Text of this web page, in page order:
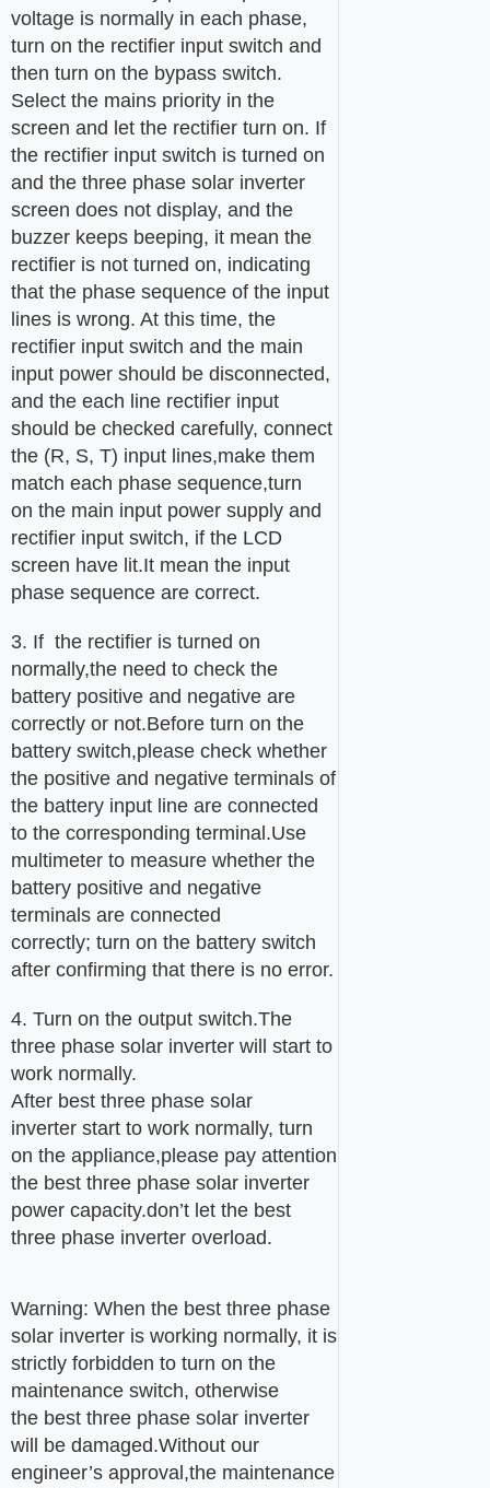
voltage is normally in each phase,
turn on the rectifier input switch and
then turn on the bypass switch.
Select the mains priority in the
screen and let the rectifier turn on. If
the rectifier input switch is turned on
and the three phase solar inverter
screen does not display, and the
buzzer keeps beeping, it mean the
rectifier is not turned on, indicating
that the phase sequence of the input
lines is wrong. At this time, the
rectifier input switch and the main
input power should be disconnected,
and the each line rectifier input
should be checked carefully, connect
the (R, S, T) input lines,make them
match each phase sequence,turn
on the main input power supply and
rectifier input switch, if the LCD
screen have lit.It mean the input
phase sequence are correct.
3. If the rectifier is turned on
normally,the need to check the
battery positive and negative are
correctly or not.Before turn on the
battery switch,please check whether
the positive and negative terminals of
the battery input line are connected
to the corresponding terminal.Use
multimeter to measure whether the
battery positive and negative
terminals are connected
correctly; turn on the battery switch
after confirming that there is no error.
4. Turn on the output switch.The
three phase solar inverter will start to
work normally.
After best three phase solar
inverter start to work normally, turn
on the appliance,please pay attention
the best three phase solar inverter
power capacity.don’t let the best
three phase inverter overload.
Warning: When the best three phase
solar inverter is working normally, it is
strictly forbidden to turn on the
maintenance switch, otherwise
the best three phase solar inverter
will be damaged.Without our
engineer’s approval,the maintenance